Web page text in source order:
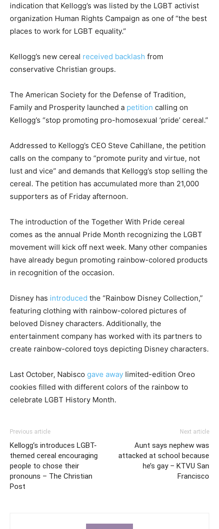
indication that Kellogg’s was listed by the LGBT activist
organization Human Rights Campaign as one of “the best
places to work for LGBT equality.”
Kellogg’s new cereal received backlash from
conservative Christian groups.
The American Society for the Defense of Tradition,
Family and Prosperity launched a petition calling on
Kellogg’s “stop promoting pro-homosexual ‘pride’ cereal.”
Addressed to Kellogg’s CEO Steve Cahillane, the petition
calls on the company to “promote purity and virtue, not
lust and vice” and demands that Kellogg’s stop selling the
cereal. The petition has accumulated more than 21,000
supporters as of Friday afternoon.
The introduction of the Together With Pride cereal
comes as the annual Pride Month recognizing the LGBT
movement will kick off next week. Many other companies
have already begun promoting rainbow-colored products
in recognition of the occasion.
Disney has introduced the “Rainbow Disney Collection,”
featuring clothing with rainbow-colored pictures of
beloved Disney characters. Additionally, the
entertainment company has worked with its partners to
create rainbow-colored toys depicting Disney characters.
Last October, Nabisco gave away limited-edition Oreo
cookies filled with different colors of the rainbow to
celebrate LGBT History Month.
Previous article
Kellogg’s introduces LGBT-
themed cereal encouraging
people to chose their
pronouns – The Christian
Post
Next article
Aunt says nephew was
attacked at school because
he’s gay – KTVU San
Francisco